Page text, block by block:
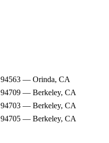
94563 — Orinda, CA
94709 — Berkeley, CA
94703 — Berkeley, CA
94705 — Berkeley, CA